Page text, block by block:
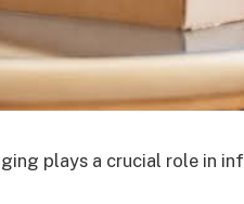
plays a crucial role in